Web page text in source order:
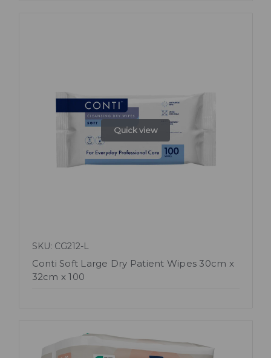
Quick view
SKU: CG212-L
Conti Soft Large Dry Patient Wipes 30cm x
32cm x 100